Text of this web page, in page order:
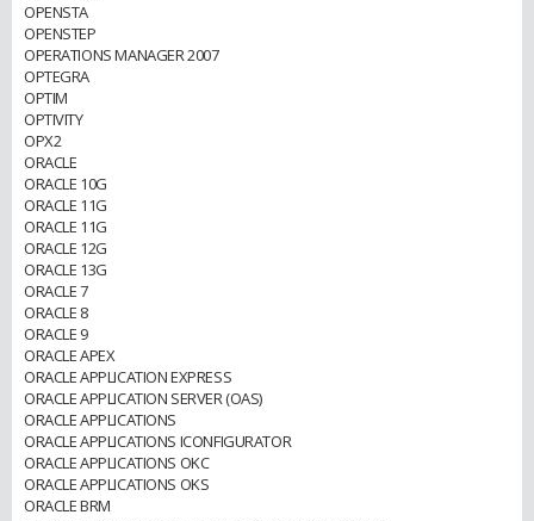
OPENSTA
OPENSTEP
OPERATIONS MANAGER 2007
OPTEGRA
OPTIM
OPTIVITY
OPX2
ORACLE
ORACLE 10G
ORACLE 11G
ORACLE 11G
ORACLE 12G
ORACLE 13G
ORACLE 7
ORACLE 8
ORACLE 9
ORACLE APEX
ORACLE APPLICATION EXPRESS
ORACLE APPLICATION SERVER (OAS)
ORACLE APPLICATIONS
ORACLE APPLICATIONS ICONFIGURATOR
ORACLE APPLICATIONS OKC
ORACLE APPLICATIONS OKS
ORACLE BRM